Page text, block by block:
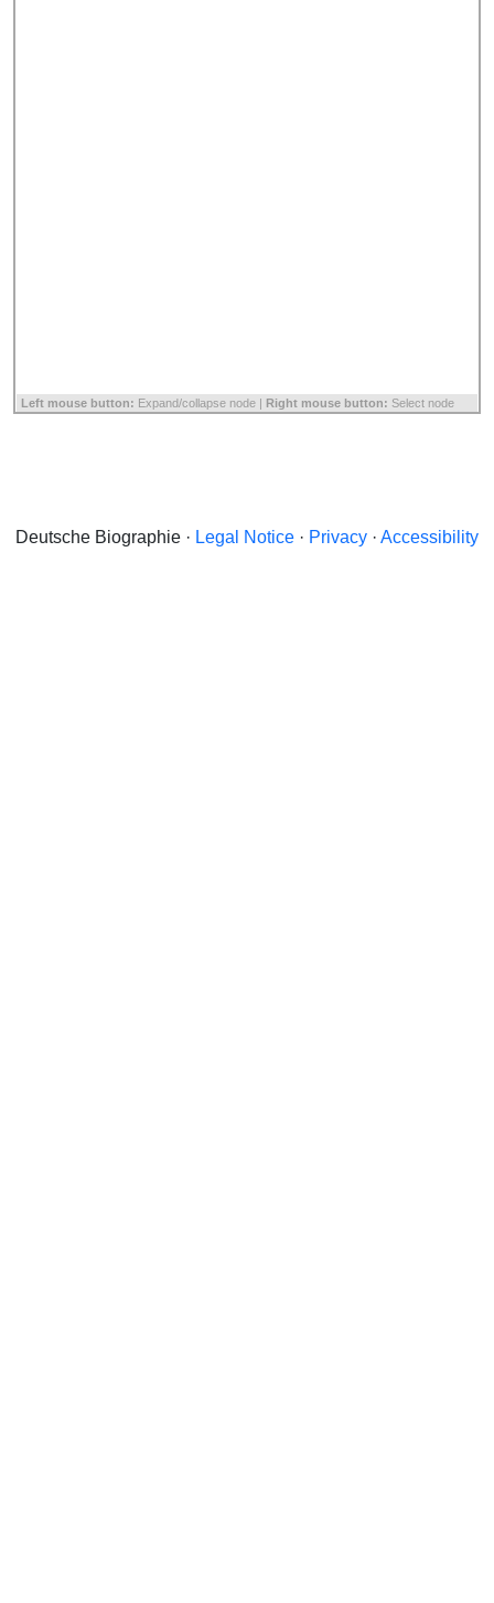
Left mouse button: Expand/collapse node | Right mouse button: Select node
Deutsche Biographie · Legal Notice · Privacy · Accessibility